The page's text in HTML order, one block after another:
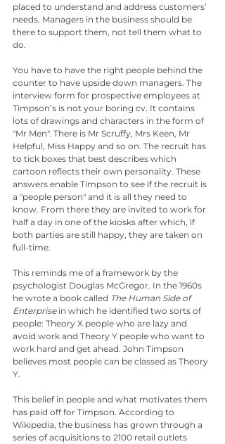
placed to understand and address customers’
needs. Managers in the business should be
there to support them, not tell them what to
do.
You have to have the right people behind the
counter to have upside down managers. The
interview form for prospective employees at
Timpson’s is not your boring cv. It contains
lots of drawings and characters in the form of
"Mr Men". There is Mr Scruffy, Mrs Keen, Mr
Helpful, Miss Happy and so on. The recruit has
to tick boxes that best describes which
cartoon reflects their own personality. These
answers enable Timpson to see if the recruit is
a "people person" and it is all they need to
know. From there they are invited to work for
half a day in one of the kiosks after which, if
both parties are still happy, they are taken on
full-time.
This reminds me of a framework by the
psychologist Douglas McGregor. In the 1960s
he wrote a book called The Human Side of
Enterprise in which he identified two sorts of
people: Theory X people who are lazy and
avoid work and Theory Y people who want to
work hard and get ahead. John Timpson
believes most people can be classed as Theory
Y.
This belief in people and what motivates them
has paid off for Timpson. According to
Wikipedia, the business has grown through a
series of acquisitions to 2100 retail outlets